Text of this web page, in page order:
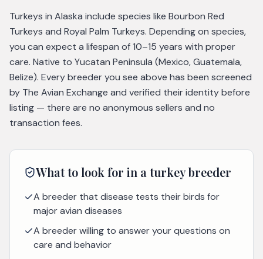
Turkeys in Alaska include species like Bourbon Red
Turkeys and Royal Palm Turkeys. Depending on species,
you can expect a lifespan of 10–15 years with proper
care. Native to Yucatan Peninsula (Mexico, Guatemala,
Belize). Every breeder you see above has been screened
by The Avian Exchange and verified their identity before
listing — there are no anonymous sellers and no
transaction fees.
What to look for in a turkeybreeder
A breeder that disease tests their birds for
major avian diseases
A breeder willing to answer your questions on
care and behavior